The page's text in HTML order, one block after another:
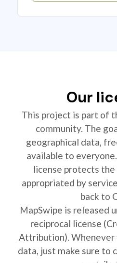
Our
This project is part of
community. The
geographical data,
available to
license protects
appropriated by
back to
MapSwipe is released
reciprocal license
Attribution). Whenever
data, just make sure to